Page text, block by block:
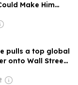
Make Him
pulls a top global
onto Wall Street